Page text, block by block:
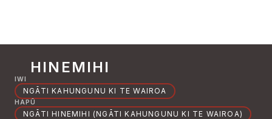
HINEMIHI
IWI
NGĀTI KAHUNGUNU KI TE WAIROA
HAPŪ
NGĀTI HINEMIHI (NGĀTI KAHUNGUNU KI TE WAIROA)